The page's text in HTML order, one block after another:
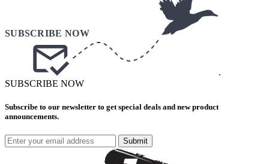
.
SUBSCRIBE NOW
Subscribe to our newsletter to get special deals and new product
announcements.
Submit